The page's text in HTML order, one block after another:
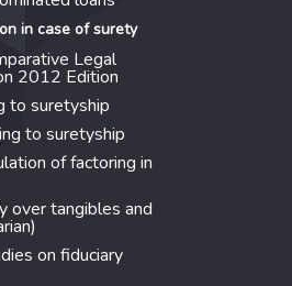
in case of surety
Legal
2012 Edition
to suretyship
to suretyship
of factoring in
over tangibles and
on fiduciary